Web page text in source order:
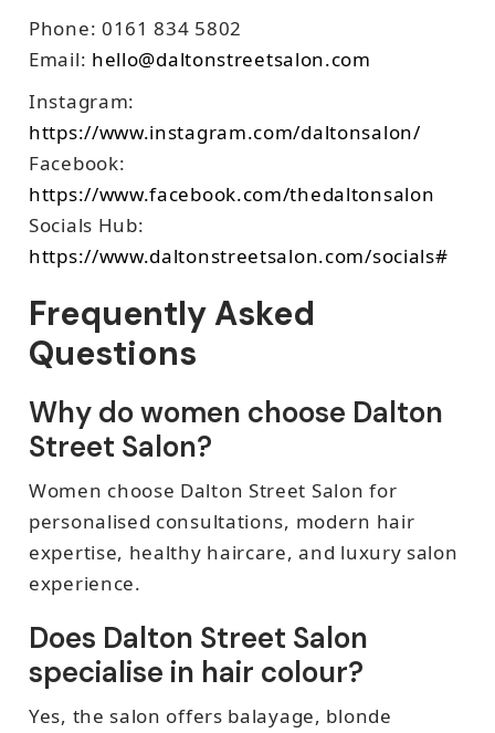
Phone: 0161 834 5802
Email: hello@daltonstreetsalon.com
Instagram:
https://www.instagram.com/daltonsalon/
Facebook:
https://www.facebook.com/thedaltonsalon
Socials Hub:
https://www.daltonstreetsalon.com/socials#
Frequently Asked
Questions
Why do women choose Dalton
Street Salon?
Women choose Dalton Street Salon for
personalised consultations, modern hair
expertise, healthy haircare, and luxury salon
experience.
Does Dalton Street Salon
specialise in hair colour?
Yes, the salon offers balayage, blonde